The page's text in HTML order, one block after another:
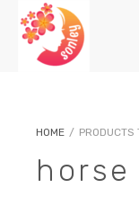
HOME / PRODUCTS
horse